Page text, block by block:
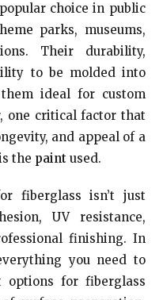
choice in public
parks, museums,
Their durability,
to be molded into
ideal for custom
one critical factor that
and appeal of a
the paint used.
fiberglass isn’t just
UV resistance,
finishing. In
you need to
for fiberglass